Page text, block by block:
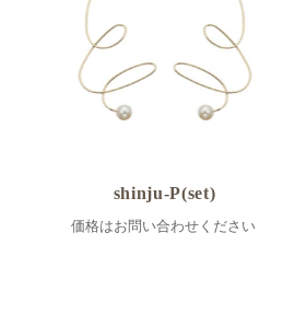
shinju-P(set)
価格はお問い合わせください